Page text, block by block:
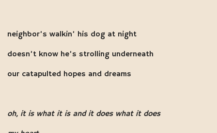
neighbor’s walkin’ his dog at night
doesn’t know he’s strolling underneath
our catapulted hopes and dreams
oh, it is what it is and it does what it does